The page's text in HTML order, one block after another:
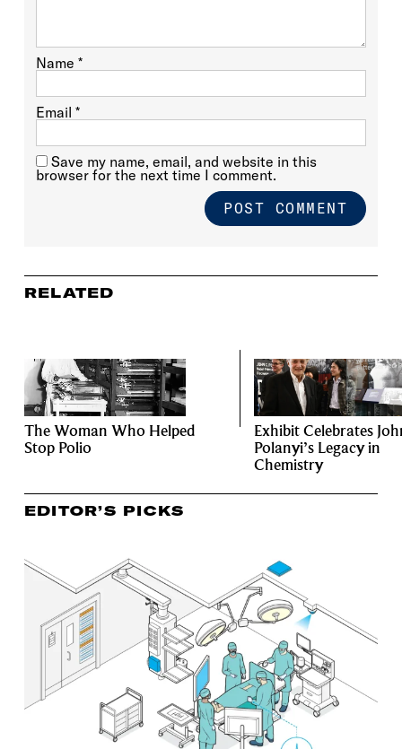
Name *
Email *
Save my name, email, and website in this
browser for the next time I comment.
RELATED
The Woman Who Helped
Stop Polio
Exhibit Celebrates
Polanyi’s Legacy in
Chemistry
EDITOR’S PICKS